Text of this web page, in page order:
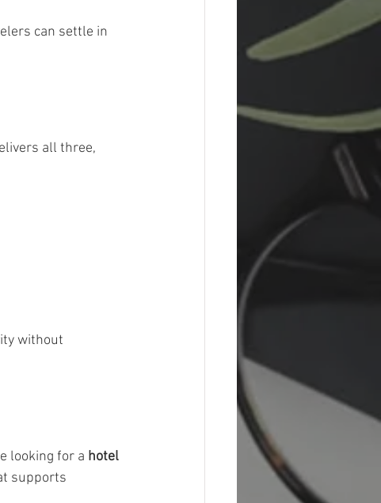
can settle in
all three,
without
looking for a hotel
supports